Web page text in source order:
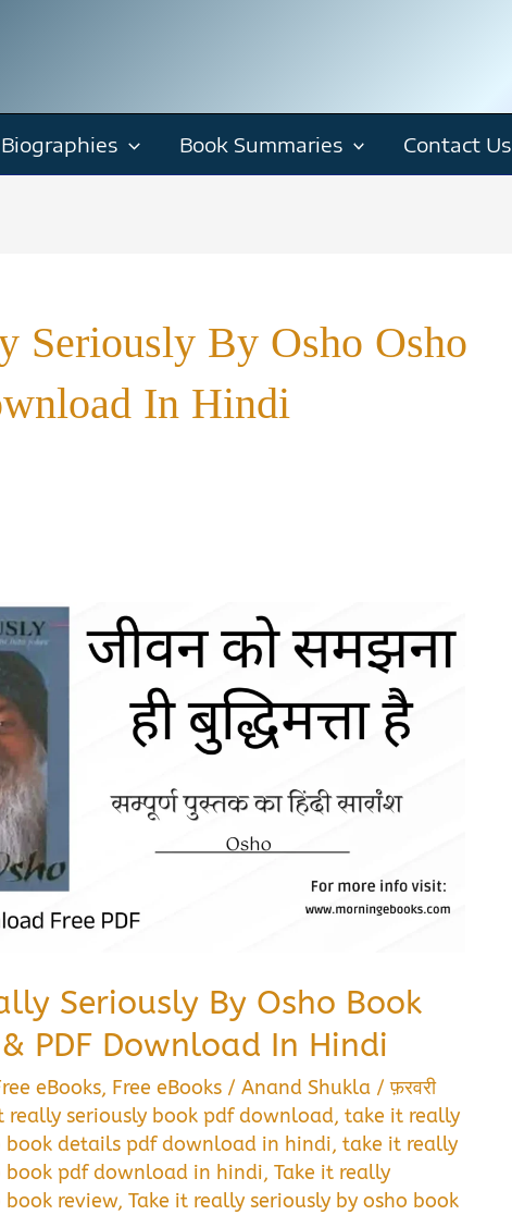
Biographies Book Summaries Contact Us
Seriously By Osho Osho
In Hindi
Seriously By Osho Book
PDF Download In Hindi
eBooks, Free eBooks /Anand Shukla /फ़रवरी
really seriously book pdf download,take it really
book details pdf download in hindi,take it really
book pdf download in hindi,Take it really
book review,Take it really seriously by osho book